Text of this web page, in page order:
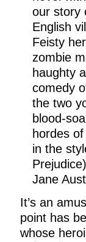
our story
English
Feisty
zombie
haughty
comedy
the two
blood-
hordes
in the
Jane
It’s an
point has
whose